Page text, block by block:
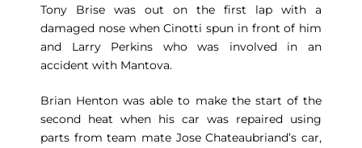
Tony Brise was out on the first lap with a
damaged nose when Cinotti spun in front of him
and Larry Perkins who was involved in an
accident with Mantova.
Brian Henton was able to make the start of the
second heat when his car was repaired using
parts from team mate Jose Chateaubriand’s car,